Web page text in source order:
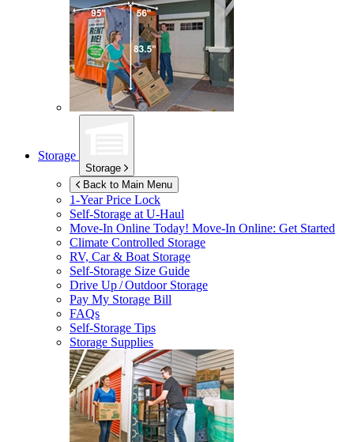
Storage
Storage
Back to Main Menu
1-Year Price Lock
Self-Storage atU-Haul
Move-In Online Today! Move-In Online: Get Started
Climate Controlled Storage
RV, Car & Boat Storage
Self-Storage Size Guide
Drive Up / Outdoor Storage
Pay My Storage Bill
FAQs
Self-Storage Tips
Storage Supplies